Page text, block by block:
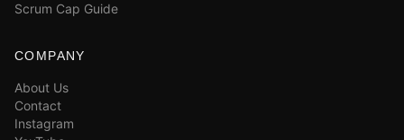
Scrum Cap Guide
COMPANY
About Us
Contact
Instagram